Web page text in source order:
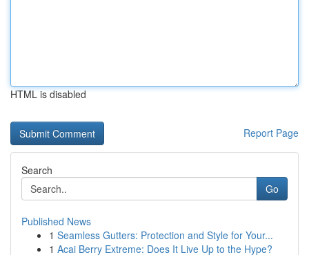
HTML is disabled
Report Page
Search
Go
Published News
1 Seamless Gutters: Protection and Style for Your...
1 Acai Berry Extreme: Does It Live Up to the Hype?